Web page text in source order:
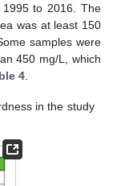
to 2016. The
was at least 150
samples were
450 mg/L, which
4
in the study